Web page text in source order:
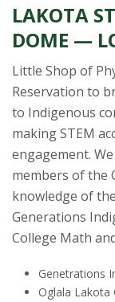
LAKOTA
DOME —
Little Shop of
Reservation to
to Indigenous
making STEM
engagement.
members of the
knowledge of
Generations
College Math
Genetrations
Oglala Lakota